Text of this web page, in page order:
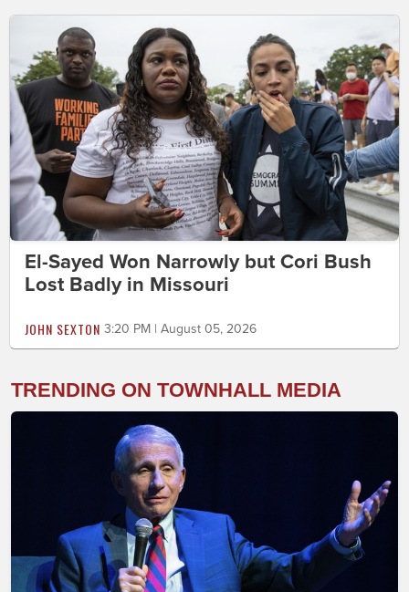
El-Sayed Won Narrowly but Cori Bush
Lost Badly in Missouri
JOHN SEXTON 3:20 PM | August 05, 2026
TRENDING ON TOWNHALL MEDIA